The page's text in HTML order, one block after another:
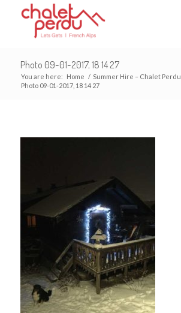
Photo 09-01-2017, 18 14 27
You are here: Home / Summer Hire – Chalet Perdu
Photo 09-01-2017, 18 14 27